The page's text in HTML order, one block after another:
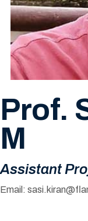
Prof.
M
Assistant
Email: